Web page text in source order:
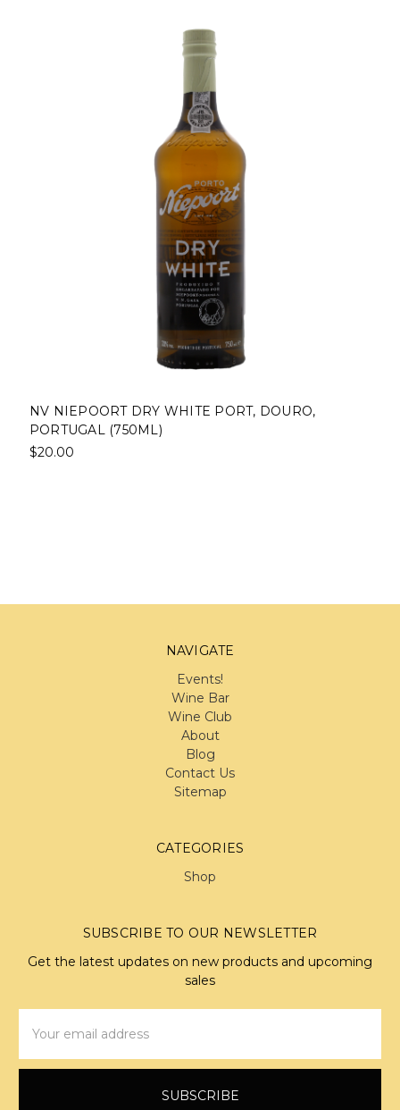
NV NIEPOORT DRY WHITE PORT, DOURO,
PORTUGAL (750ML)
$20.00
NAVIGATE
Events!
Wine Bar
Wine Club
About
Blog
Contact Us
Sitemap
CATEGORIES
Shop
SUBSCRIBE TO OUR NEWSLETTER
Get the latest updates on new products and upcoming
sales
Address